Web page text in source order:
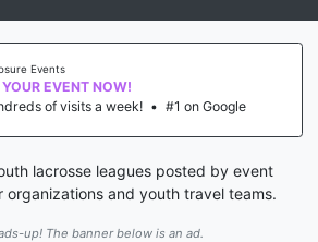
Events
EVENT NOW!
of visits a week! • #1 on Google
lacrosse leagues posted by event
organizations and youth travel teams.
up! The banner below is an ad.